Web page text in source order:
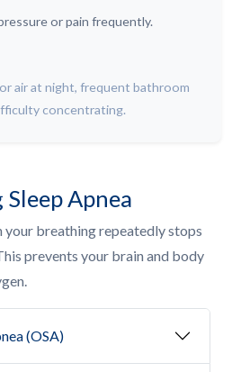
or pain frequently.
air at night, frequent bathroom
concentrating.
Apnea
your breathing repeatedly stops
prevents your brain and body
(OSA)